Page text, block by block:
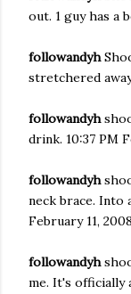
out. 1 guy has a
followandyh
stretchered
followandyh
drink. 10:37 PM
followandyh
neck brace. Into
February 11,
followandyh
me. It's officially